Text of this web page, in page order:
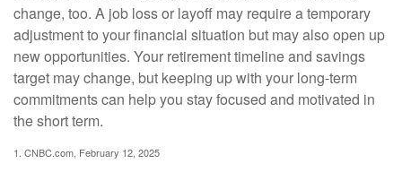
change, too. A job loss or layoff may require a temporary
adjustment to your financial situation but may also open up
new opportunities. Your retirement timeline and savings
target may change, but keeping up with your long-term
commitments can help you stay focused and motivated in
the short term.
1. CNBC.com, February 12, 2025